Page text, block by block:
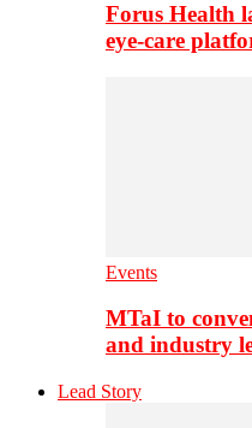
Forus Health
eye-care
Events
MTaI to
and industry
Lead Story